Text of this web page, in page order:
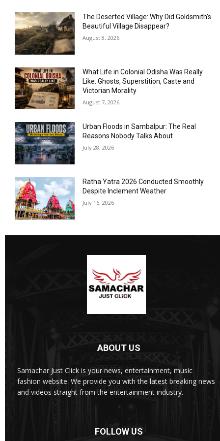
The Deserted Village: Why Did Goldsmith’s
Beautiful Village Disappear?
August 8, 2026
What Life in Colonial Odisha Was Really
Like: Ghosts, Superstition, Caste and
Victorian Morality
August 7, 2026
Urban Floods in Sambalpur: The Real
Reasons Nobody Talks About
July 28, 2026
Ratha Yatra 2026 Conducted Smoothly
Despite Inclement Weather
July 16, 2026
ABOUT US
Samachar Just Click is your news, entertainment, music
fashion website. We provide you with the latest breaking news
and videos straight from the entertainment industry.
FOLLOW US